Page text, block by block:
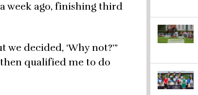
week ago, finishing third
decided, ‘Why not?’”
then qualified me to do